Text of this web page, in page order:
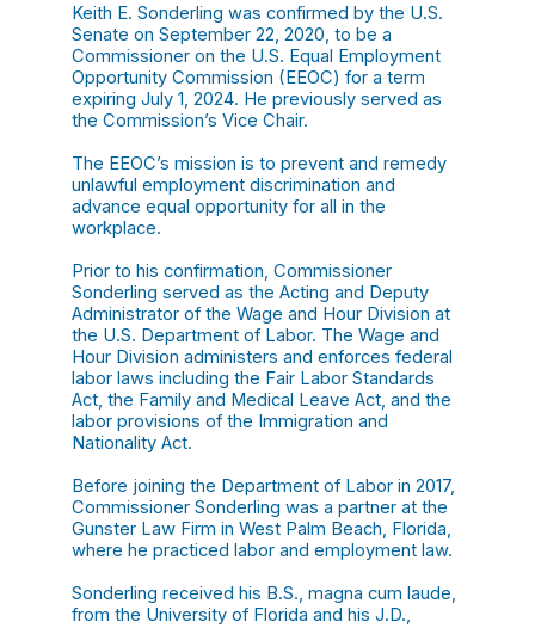
Keith E. Sonderling was confirmed by the U.S.
Senate on September 22, 2020, to be a
Commissioner on the U.S. Equal Employment
Opportunity Commission (EEOC) for a term
expiring July 1, 2024. He previously served as
the Commission’s Vice Chair.
The EEOC’s mission is to prevent and remedy
unlawful employment discrimination and
advance equal opportunity for all in the
workplace.
Prior to his confirmation, Commissioner
Sonderling served as the Acting and Deputy
Administrator of the Wage and Hour Division at
the U.S. Department of Labor. The Wage and
Hour Division administers and enforces federal
labor laws including the Fair Labor Standards
Act, the Family and Medical Leave Act, and the
labor provisions of the Immigration and
Nationality Act.
Before joining the Department of Labor in 2017,
Commissioner Sonderling was a partner at the
Gunster Law Firm in West Palm Beach, Florida,
where he practiced labor and employment law.
Sonderling received his B.S., magna cum laude,
from the University of Florida and his J.D.,